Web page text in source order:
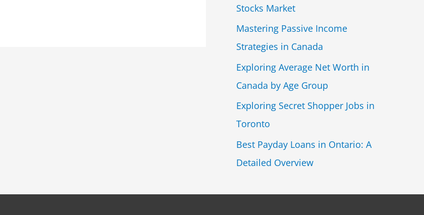
Stocks Market
Mastering Passive Income
Strategies in Canada
Exploring Average Net Worth in
Canada by Age Group
Exploring Secret Shopper Jobs in
Toronto
Best Payday Loans in Ontario: A
Detailed Overview